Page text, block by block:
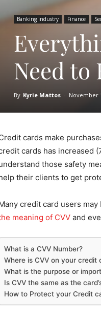
Banking industry Finance
Need to
By Kyrie Mattos - November
cards make
cards has increased
those safety
their clients to get
credit card users
meaning of CVV and
What is a CVV Number?
Where is CVV on your credit
What is the purpose or
Is CVV the same as the
How to Protect your Credit